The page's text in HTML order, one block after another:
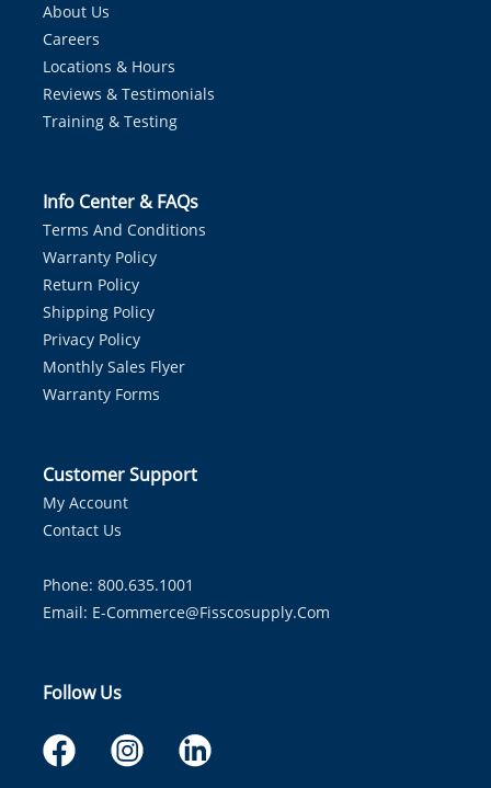
About Us
Careers
Locations & Hours
Reviews & Testimonials
Training & Testing
Info Center & FAQs
Terms And Conditions
Warranty Policy
Return Policy
Shipping Policy
Privacy Policy
Monthly Sales Flyer
Warranty Forms
Customer Support
My Account
Contact Us
Phone: 800.635.1001
Email: E-Commerce@fisscosupply.com
Follow Us